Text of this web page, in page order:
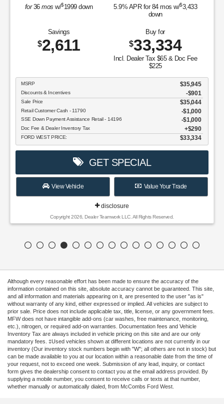
for36mos w/$1999down 5.9% APR for 84mos w/$3,433
down
Savings
$2,611
Buy for
$33,334
Incl. Dealer Tax $65 & Doc Fee
$225
MSRP $35,945
Discounts & Incentives -$901
Sale Price $35,044
Retail Customer Cash - 11790 $1,000
SSE Down Payment Assistance Retail - 14196 $1,000
Doc Fee & Dealer Inventory Tax $290
FORD WEST PRICE: $33,334
GET SPECIAL
View Vehicle Value Your Trade
disclosure
Copyright 2026, Dealer Teamwork LLC. All Rights Reserved.
Although every reasonable effort has been made to ensure the accuracy of the
information contained on this site, absolute accuracy cannot be guaranteed. This site,
and all information and materials appearing on it, are presented to the user "as is"
without warranty of any kind, either expressed or implied. All vehicles are subject to
prior sale. Price does not include applicable tax, title, license, or any government fees.
MFW does not have intangible add-ons (car washes, free maintenance, monitoring,
etc.), nitrogen, or required add-on warranties. Documentation fees and Vehicle
Inventory Tax are always included in vehicle pricing on this site and are our only
mandatory fees. ‡Used vehicles shown at different locations are not currently in our
inventory (Our inventory stock numbers begin with "W"; all others are not in stock) but
can be made available to you at our location within a reasonable date from the time of
your request, not to exceed one week. Submission of any lead, inquiry, or contact
form gives the dealership consent to contact you at the email address provided. By
supplying a mobile number, you consent to receive calls or texts at that number,
whether manually or automatically dialed, from McCombs Ford West.